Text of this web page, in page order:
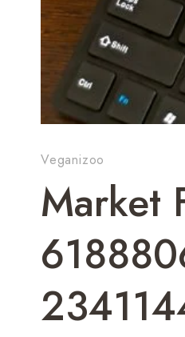
Veganizoo
Market